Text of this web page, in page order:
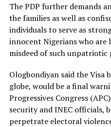
The PDP further demands
the families as well as
individuals to serve as
innocent Nigerians who
misdeed of such unpatriotic
Ologbondiyan said the Visa
globe, would be a final
Progressives Congress
security and INEC officials,
perpetrate electoral